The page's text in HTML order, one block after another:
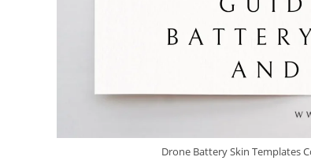
Drone Battery Skin Templates